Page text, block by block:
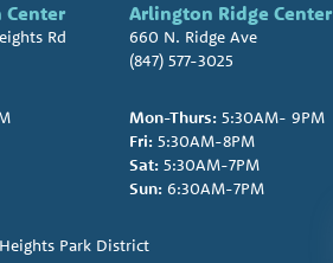
Rd
Arlington Ridge Center
660 N. Ridge Ave
(847) 577-3025
Mon-Thurs:5:30AM- 9PM
Fri:5:30AM-8PM
Sat:5:30AM-7PM
Sun:6:30AM-7PM
Park District